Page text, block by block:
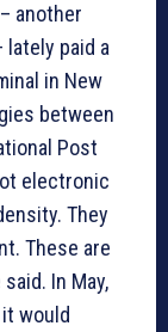
another
paid a
in New
between
Post
electronic
They
These are
In May,
would